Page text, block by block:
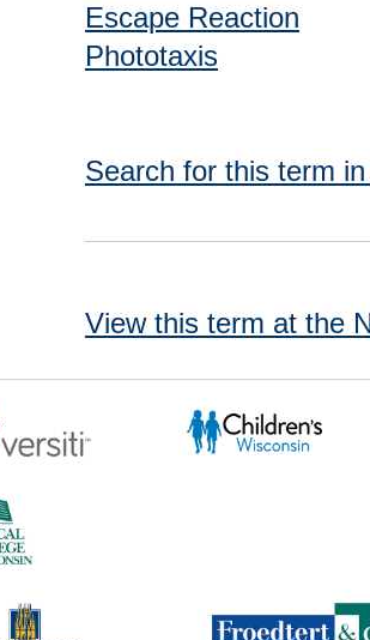
Escape Reaction
Phototaxis
Search for this term
View this term at the